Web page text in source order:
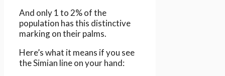
And only 1 to 2% of the
population has this distinctive
marking on their palms.
Here’s what it means if you see
the Simian line on your hand: